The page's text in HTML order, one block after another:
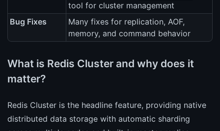
tool for cluster management
Bug Fixes
Many fixes for replication, AOF,
memory, and command behavior
What is Redis Cluster and why does it
matter?
Redis Cluster is the headline feature, providing native
distributed data storage with automatic sharding